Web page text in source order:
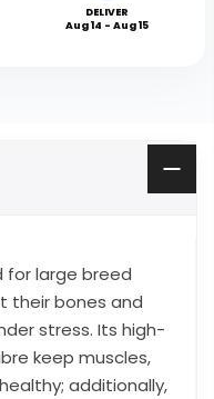
DELIVER
Aug 14 - Aug 15
for large breed
their bones and
stress. Its high-
keep muscles,
additionally,